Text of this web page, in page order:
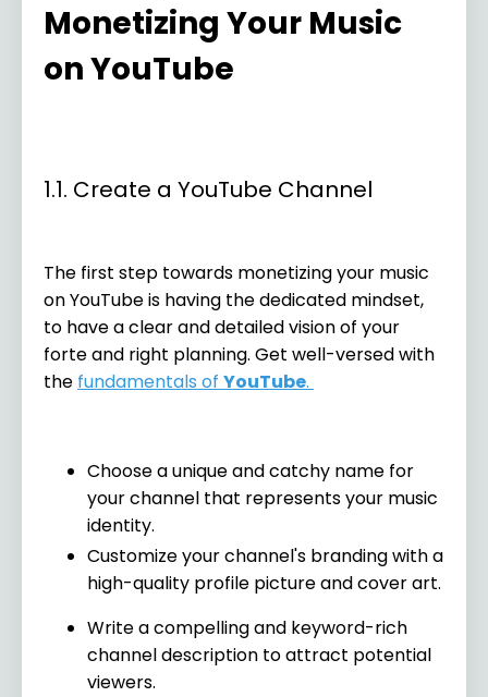
Monetizing Your Music
on YouTube
1.1. Create a YouTube Channel
The first step towards monetizing your music
on YouTube is having the dedicated mindset,
to have a clear and detailed vision of your
forte and right planning. Get well-versed with
the fundamentals of YouTube.
Choose a unique and catchy name for
your channel that represents your music
identity.
Customize your channel's branding with a
high-quality profile picture and cover art.
Write a compelling and keyword-rich
channel description to attract potential
viewers.